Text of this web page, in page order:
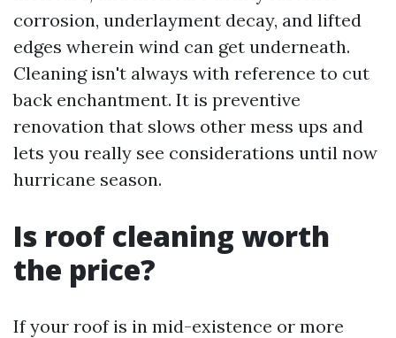
corrosion, underlayment decay, and lifted
edges wherein wind can get underneath.
Cleaning isn't always with reference to cut
back enchantment. It is preventive
renovation that slows other mess ups and
lets you really see considerations until now
hurricane season.
Is roof cleaning worth
the price?
If your roof is in mid-existence or more